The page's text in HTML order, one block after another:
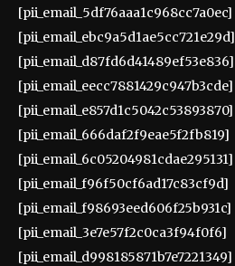
[pii_email_5df76aaa1c968cc7a0ec]
[pii_email_ebc9a5d1ae5cc721e29d]
[pii_email_d87fd6d41489ef53e836]
[pii_email_eecc7881429c947b3cde]
[pii_email_e857d1c5042c53893870]
[pii_email_666daf2f9eae5f2fb819]
[pii_email_6c05204981cdae295131]
[pii_email_f96f50cf6ad17c83cf9d]
[pii_email_f98693eed606f25b931c]
[pii_email_3e7e57f2c0ca3f94f0f6]
[pii_email_d998185871b7e7221349]